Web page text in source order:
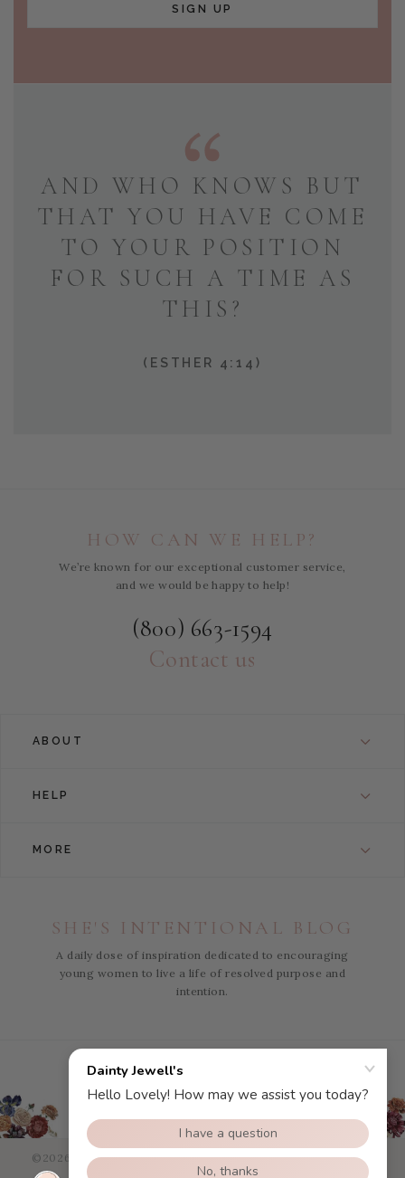
SIGN UP
AND WHO KNOWS BUT
THAT YOU HAVE COME
TO YOUR POSITION
FOR SUCH A TIME AS
THIS?
(ESTHER 4:14)
HOW CAN WE HELP?
We’re known for our exceptional customer service,
and we would be happy to help!
(800) 663-1594
Contact us
ABOUT
HELP
MORE
SHE'S INTENTIONAL BLOG
A daily dose of inspiration dedicated to encouraging
young women to live a life of resolved purpose and
intention.
InstagramFacebookPinterestYouTube
©2026 Dainty Jewells - All Right Reserved.eCommerce Web